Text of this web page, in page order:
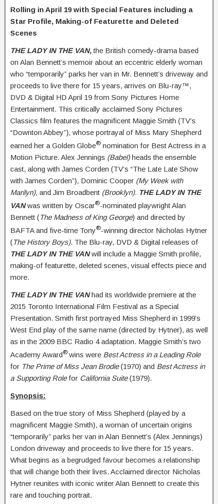
Rolling in April 19 with Special Features including a
Star Profile, Making-of Featurette and Deleted
Scenes
THE LADY IN THE VAN, the British comedy-drama based
on Alan Bennett’s memoir about an eccentric elderly woman
who “temporarily” parks her van in Mr. Bennett’s driveway and
proceeds to live there for 15 years, arrives on Blu-ray™,
DVD & Digital HD April 19 from Sony Pictures Home
Entertainment. This critically acclaimed Sony Pictures
Classics film features the magnificent Maggie Smith (TV’s
“Downton Abbey”), whose portrayal of Miss Mary Shepherd
earned her a Golden Globe® nomination for Best Actress in a
Motion Picture. Alex Jennings (Babel)heads the ensemble
cast, along with James Corden (TV’s “The Late Late Show
with James Corden”), Dominic Cooper (My Week with
Marilyn), and Jim Broadbent (Brooklyn). THE LADY IN THE
VANwas written by Oscar®-nominated playwright Alan
Bennett (The Madness of King George) and directed by
BAFTA and five-time Tony®-winning director Nicholas Hytner
(The History Boys). The Blu-ray, DVD & Digital releases of
THE LADY IN THE VANwill include a Maggie Smith profile,
making-of featurette, deleted scenes, visual effects piece and
more.
THE LADY IN THE VANhad its worldwide premiere at the
2015 Toronto International Film Festival as a Special
Presentation. Smith first portrayed Miss Shepherd in 1999’s
West End play of the same name (directed by Hytner), as well
as in the 2009 BBC Radio 4 adaptation. Maggie Smith’s two
Academy Award® wins were Best Actress in a Leading Role
for The Prime of Miss Jean Brodie(1970) and Best Actress in
a Supporting Rolefor California Suite(1979).
Synopsis:
Based on the true story of Miss Shepherd (played by a
magnificent Maggie Smith), a woman of uncertain origins
“temporarily” parks her van in Alan Bennett’s (Alex Jennings)
London driveway and proceeds to live there for 15 years.
What begins as a begrudged favour becomes a relationship
that will change both their lives. Acclaimed director Nicholas
Hytner reunites with iconic writer Alan Bennett to create this
rare and touching portrait.